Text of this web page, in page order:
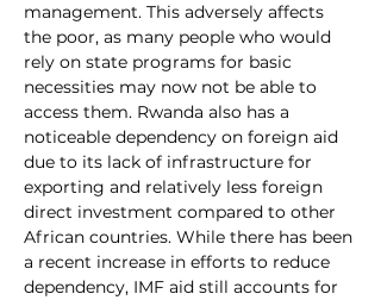
management. This adversely affects
the poor, as many people who would
rely on state programs for basic
necessities may now not be able to
access them. Rwanda also has a
noticeable dependency on foreign aid
due to its lack of infrastructure for
exporting and relatively less foreign
direct investment compared to other
African countries. While there has been
a recent increase in efforts to reduce
dependency, IMF aid still accounts for